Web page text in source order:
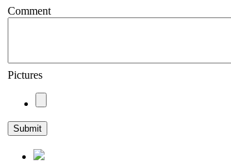
Comment
Pictures